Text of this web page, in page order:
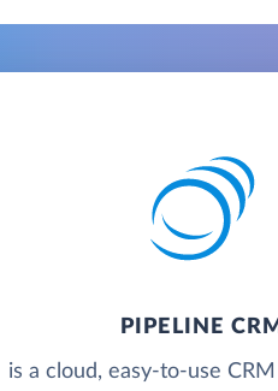
PIPELINE CRM
is a cloud, easy-to-use